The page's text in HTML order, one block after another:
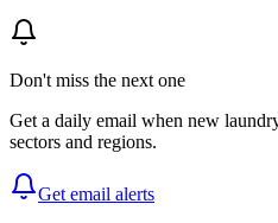
Don't miss the next one
Get a daily email when new
sectors and regions.
Get email alerts